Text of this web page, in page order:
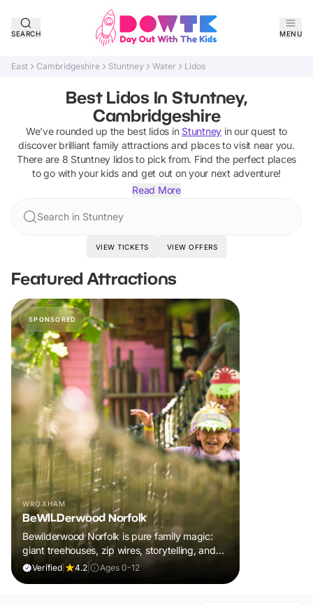
SEARCH MENU
East Cambridgeshire Stuntney Water Lidos
Best Lidos In Stuntney,
Cambridgeshire
We've rounded up the best lidos in Stuntney in our quest to
discover brilliant family attractions and places to visit near you.
There are 8 Stuntney lidosto pick from. Find the perfect places
to go with your kids and get out on your next adventure!
Read More
Search in Stuntney
VIEW TICKETS VIEW OFFERS
Featured Attractions
SPONSORED
WROXHAM
BeWILDerwood Norfolk
Bewilderwood Norfolk is pure family magic:
giant treehouses, zip wires, storytelling, and
muddy, joyful adventure that sparks
Verified 4.2 Ages 0-12